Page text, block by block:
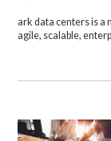
ark data centers is
agile, scalable,